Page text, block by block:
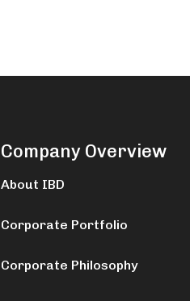
Company Overview
About IBD
Corporate Portfolio
Corporate Philosophy